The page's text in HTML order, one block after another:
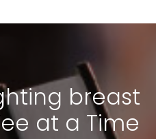
breast
at a Time